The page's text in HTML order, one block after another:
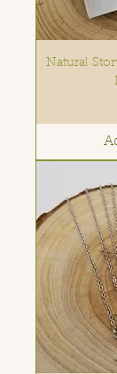
Natural